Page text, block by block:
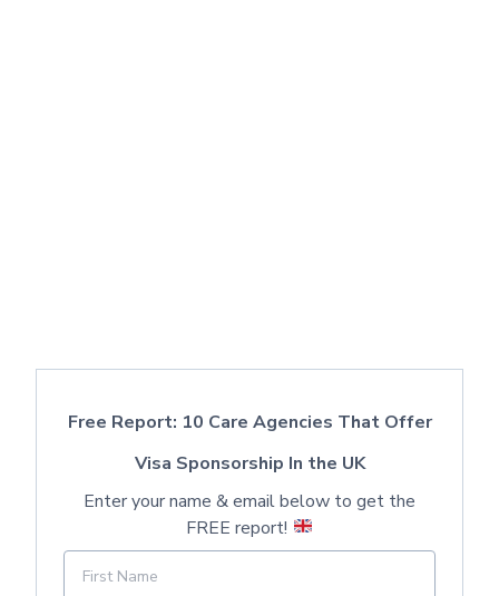
Free Report: 10 Care Agencies That Offer
Visa Sponsorship In the UK
Enter your name & email below to get the
FREE report!